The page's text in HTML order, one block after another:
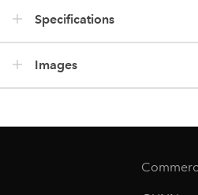
Specifications
Images